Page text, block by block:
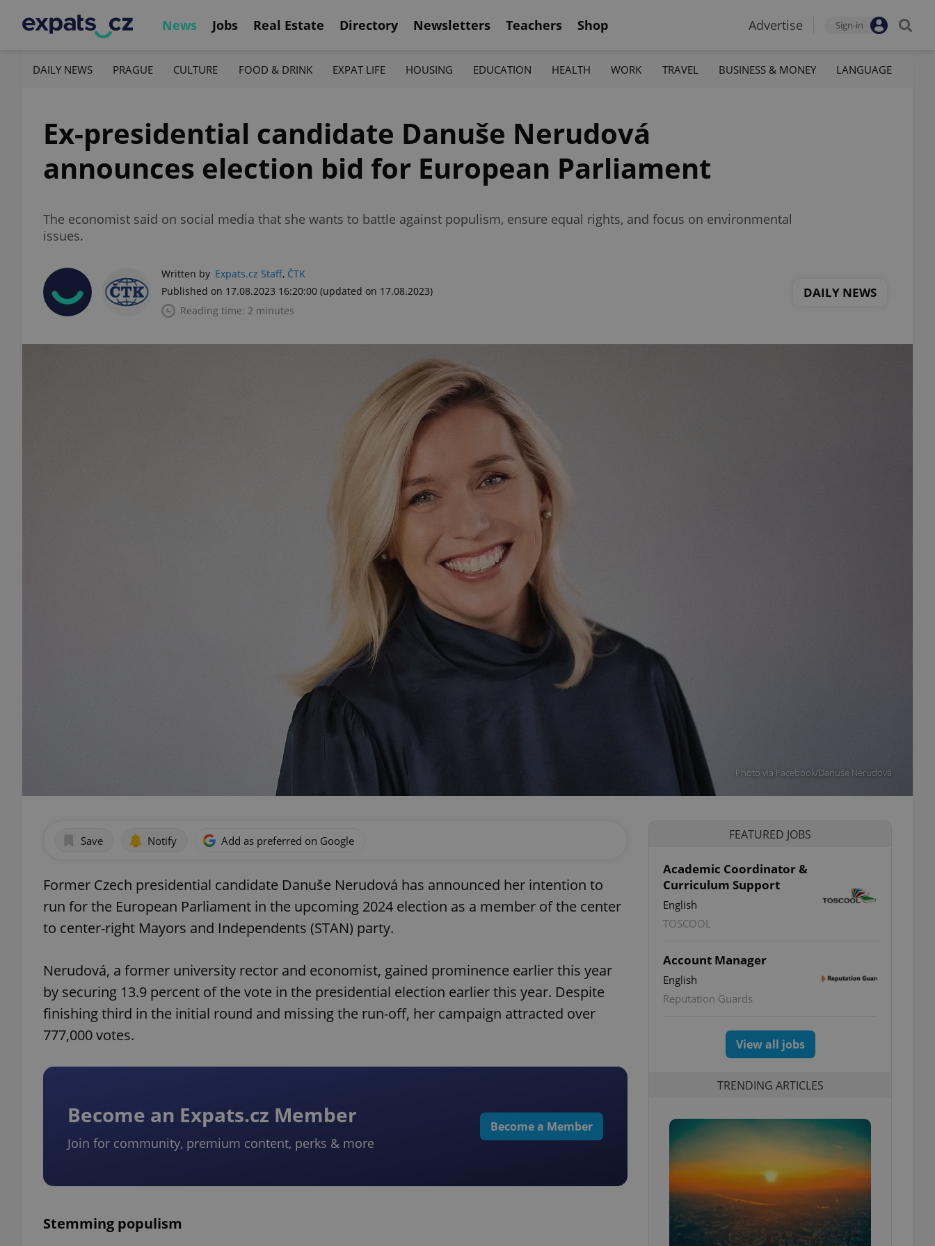
News Jobs Real Estate Directory Newsletters Teachers Shop Advertise Sign-in
DAILY NEWS PRAGUE CULTURE FOOD & DRINK EXPAT LIFE HOUSING EDUCATION HEALTH WORK TRAVEL BUSINESS & MONEY LANGUAGE
Ex-presidential candidate Danuše Nerudová
announces election bid for European Parliament
The economist said on social media that she wants to battle against populism, ensure equal rights, and focus on environmental
issues.
Written by Expats.cz Staff, ČTK
Published on 17.08.2023 16:20:00 (updated on 17.08.2023)
Reading time: 2 minutes
DAILY NEWS
Photo via Facebook/Danuše Nerudová
Save Notify Add as preferred on Google
Former Czech presidential candidate Danuše Nerudová has announced her intention to
run for the European Parliament in the upcoming 2024 election as a member of the center
to center-right Mayors and Independents (STAN) party.
Nerudová, a former university rector and economist, gained prominence earlier this year
by securing 13.9 percent of the vote in the presidential election earlier this year. Despite
finishing third in the initial round and missing the run-off, her campaign attracted over
777,000 votes.
Become an Expats.cz Member
Join for community, premium content, perks & more
Become a Member
Stemming populism
FEATURED JOBS
Academic Coordinator &
Curriculum Support
English
TOSCOOL
Account Manager
English
Reputation Guards
View all jobs
TRENDING ARTICLES